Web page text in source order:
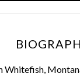
Whitefish,